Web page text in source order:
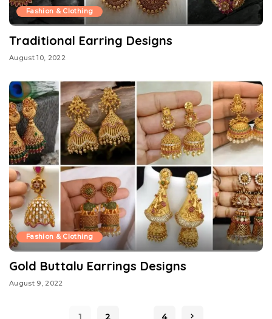
Fashion & Clothing
Traditional Earring Designs
August 10, 2022
Fashion & Clothing
Gold Buttalu Earrings Designs
August 9, 2022
1 2 4